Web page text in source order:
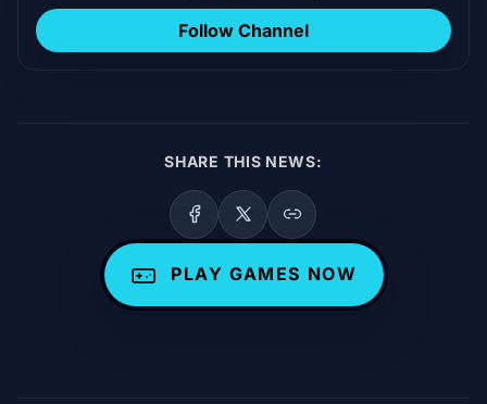
Follow Channel
SHARE THIS NEWS:
PLAY GAMES NOW